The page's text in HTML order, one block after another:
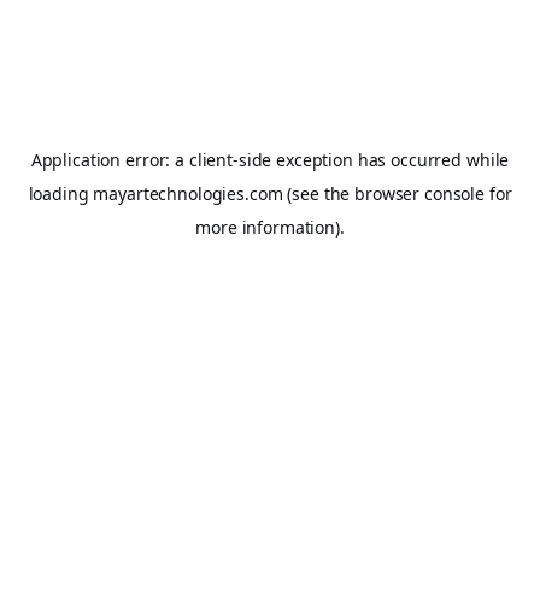
Application error: a client-side exception has occurred while
loading mayartechnologies.com (see the browser console for
more information).